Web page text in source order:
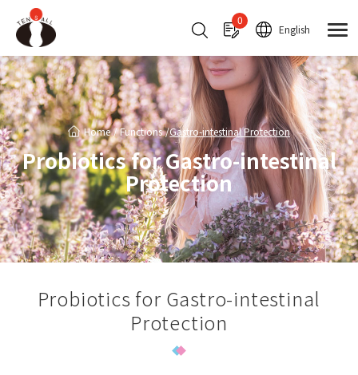
0
English
Home Functions Gastro-intestinal Protection
Probiotics for Gastro-intestinal
Protection
Probiotics for Gastro-intestinal
Protection
Cookies management panel